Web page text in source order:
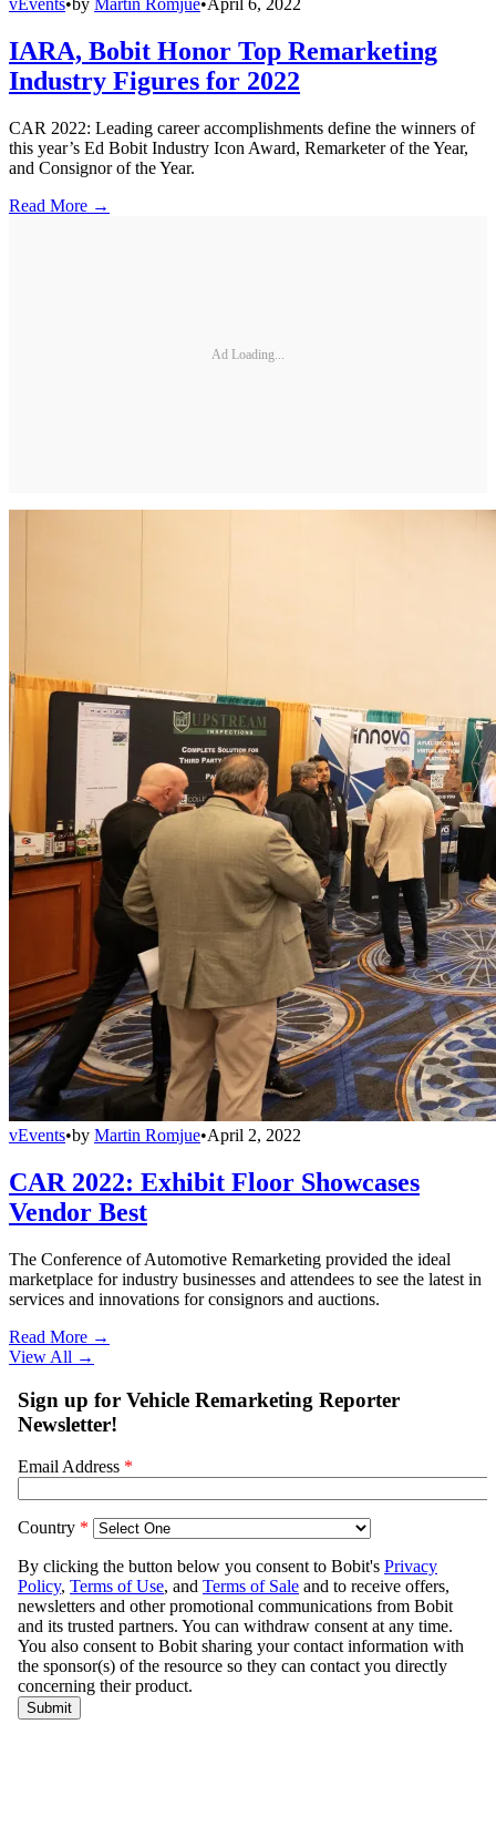
vEvents•by Martin Romjue•April 6, 2022
IARA, Bobit Honor Top Remarketing
Industry Figures for 2022
CAR 2022: Leading career accomplishments define the winners of
this year’s Ed Bobit Industry Icon Award, Remarketer of the Year,
and Consignor of the Year.
Read More →
Ad Loading...
vEvents•by Martin Romjue•April 2, 2022
CAR 2022: Exhibit Floor Showcases
Vendor Best
The Conference of Automotive Remarketing provided the ideal
marketplace for industry businesses and attendees to see the latest in
services and innovations for consignors and auctions.
Read More →
View All →